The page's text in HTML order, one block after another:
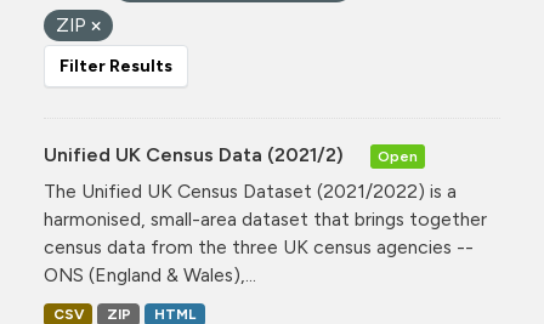
ZIP
Filter Results
Unified UK Census Data (2021/2) Open
The Unified UK Census Dataset (2021/2022) is a
harmonised, small-area dataset that brings together
census data from the three UK census agencies --
ONS (England & Wales),...
CSV ZIP HTML